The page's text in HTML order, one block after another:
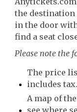
the destination
in the door
find a seat
Please note the
The price
includes tax.
A map of
see where